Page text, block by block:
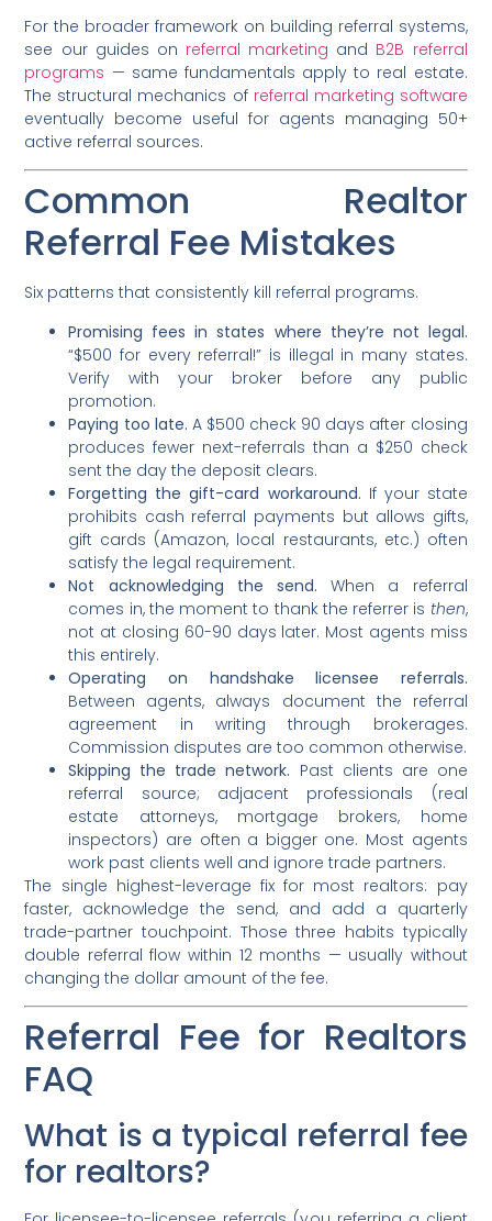
For the broader framework on building referral systems,
see our guides on referral marketing and B2B referral
programs — same fundamentals apply to real estate.
The structural mechanics of referral marketing software
eventually become useful for agents managing 50+
active referral sources.
Common Realtor
Referral Fee Mistakes
Six patterns that consistently kill referral programs.
Promising fees in states where they’re not legal.
“$500 for every referral!” is illegal in many states.
Verify with your broker before any public
promotion.
Paying too late. A $500 check 90 days after closing
produces fewer next-referrals than a $250 check
sent the day the deposit clears.
Forgetting the gift-card workaround. If your state
prohibits cash referral payments but allows gifts,
gift cards (Amazon, local restaurants, etc.) often
satisfy the legal requirement.
Not acknowledging the send. When a referral
comes in, the moment to thank the referrer is then,
not at closing 60-90 days later. Most agents miss
this entirely.
Operating on handshake licensee referrals.
Between agents, always document the referral
agreement in writing through brokerages.
Commission disputes are too common otherwise.
Skipping the trade network. Past clients are one
referral source; adjacent professionals (real
estate attorneys, mortgage brokers, home
inspectors) are often a bigger one. Most agents
work past clients well and ignore trade partners.
The single highest-leverage fix for most realtors: pay
faster, acknowledge the send, and add a quarterly
trade-partner touchpoint. Those three habits typically
double referral flow within 12 months — usually without
changing the dollar amount of the fee.
Referral Fee for Realtors
FAQ
What is a typical referral fee
for realtors?